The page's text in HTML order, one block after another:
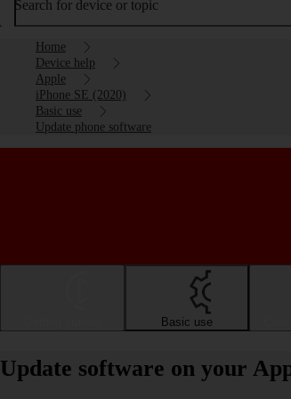
Search for device or topic
Home
Device help
Apple
iPhone SE (2020)
Basic use
Update phone software
Basic use
Update software on your